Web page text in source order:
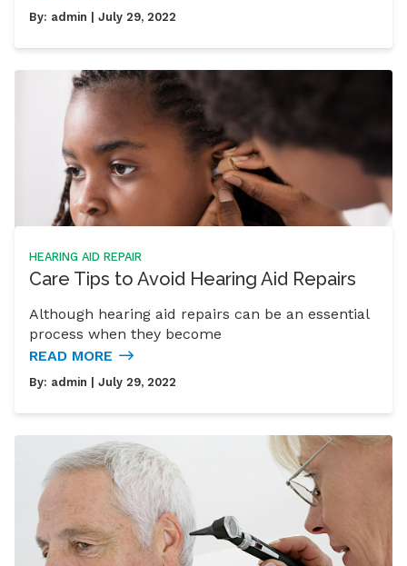
By: admin | July 29, 2022
HEARING AID REPAIR
Care Tips to Avoid Hearing Aid Repairs
Although hearing aid repairs can be an essential
process when they become
READ MORE
By: admin | July 29, 2022